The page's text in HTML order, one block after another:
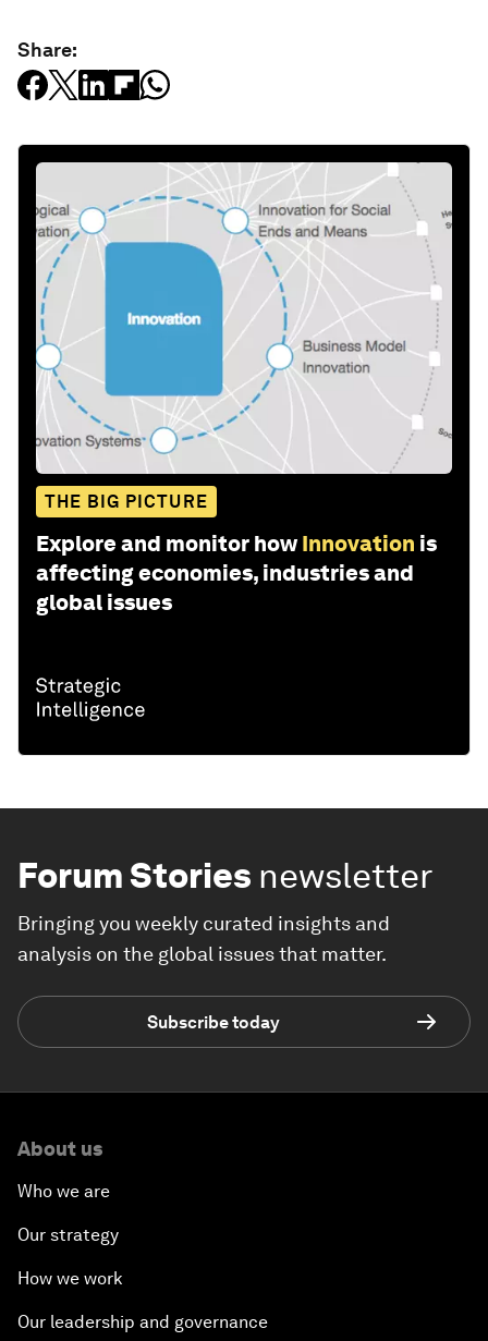
Share:
THE BIG PICTURE
Explore and monitor how Innovation is
affecting economies, industries and
global issues
Forum Stories newsletter
Bringing you weekly curated insights and
analysis on the global issues that matter.
Subscribe today
About us
Who we are
Our strategy
How we work
Our leadership and governance